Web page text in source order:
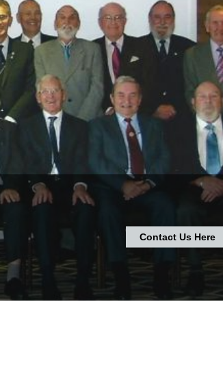
Contact Us Here